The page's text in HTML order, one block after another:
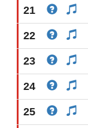
21
22
23
24
25